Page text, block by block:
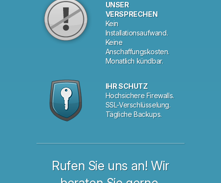
UNSER
VERSPRECHEN
Kein
Installationsaufwand.
Keine
Anschaffungskosten.
Monatlich kündbar.
IHR SCHUTZ
Hochsichere Firewalls.
SSL-Verschlüsselung.
Tägliche Backups.
Rufen Sie uns an! Wir